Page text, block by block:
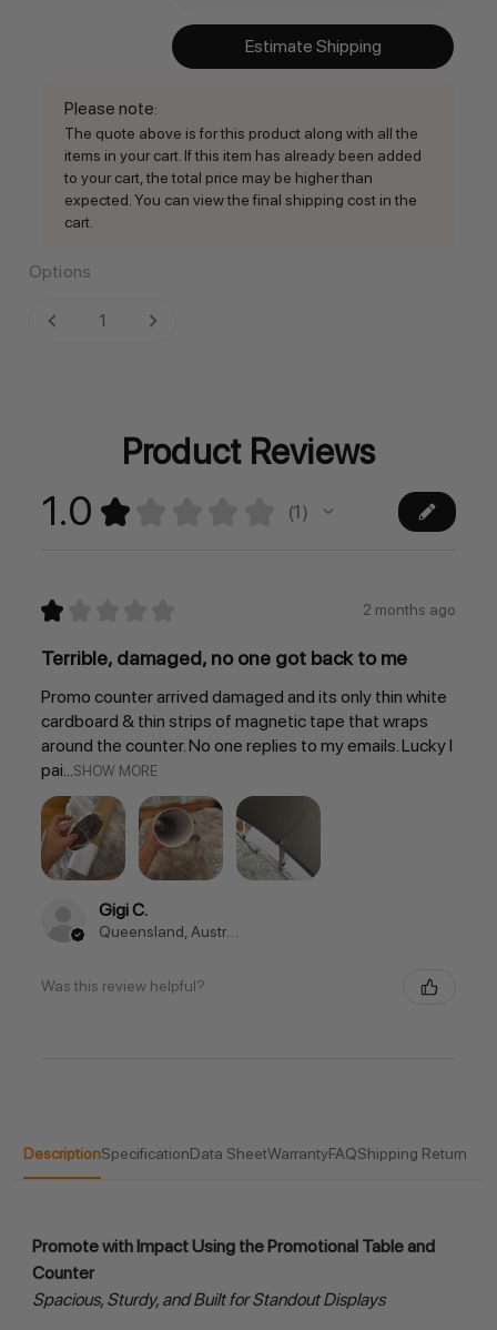
Estimate Shipping
Please note:
The quote above is for this product along with all the
items in your cart. If this item has already been added
to your cart, the total price may be higher than
expected. You can view the final shipping cost in the
cart.
Options
Current
DECREASE QUANTITY:INCREASE QUANTITY:
DescriptionSpecificationData SheetWarrantyFAQShipping Return
Promote with Impact Using the Promotional Table and
Counter
Spacious, Sturdy, and Built for Standout Displays
Product Reviews
1.0 ★ 1
★ 2 months ago
Terrible, damaged, no one got back to me
Promo counter arrived damaged and its only thin white
cardboard & thin strips of magnetic tape that wraps
around the counter. No one replies to my emails. Lucky I
pai...SHOW MORE
Gigi C.
Queensland, Australia
Was this review helpful?